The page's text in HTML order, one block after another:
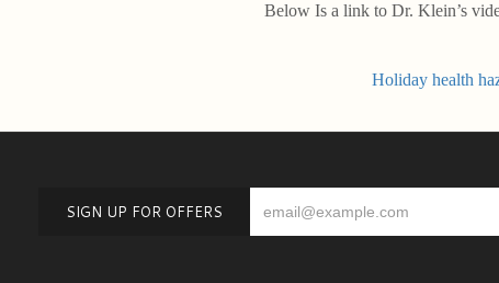
Below Is a link to Dr. Klein’s
Holiday health
SIGN UP FOR OFFERS